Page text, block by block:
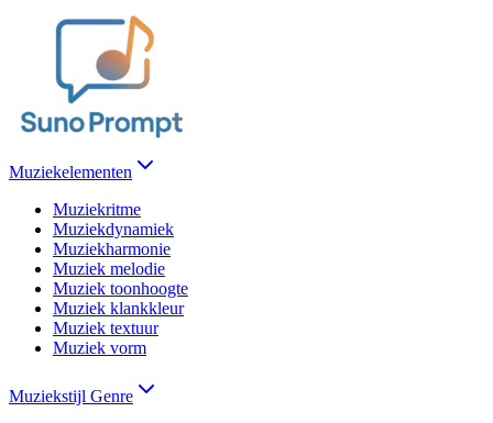
Muziekelementen
Muziekritme
Muziekdynamiek
Muziekharmonie
Muziek melodie
Muziek toonhoogte
Muziek klankkleur
Muziek textuur
Muziek vorm
Muziekstijl Genre